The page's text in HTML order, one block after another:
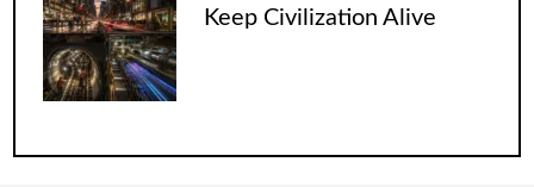
Keep Civilization Alive